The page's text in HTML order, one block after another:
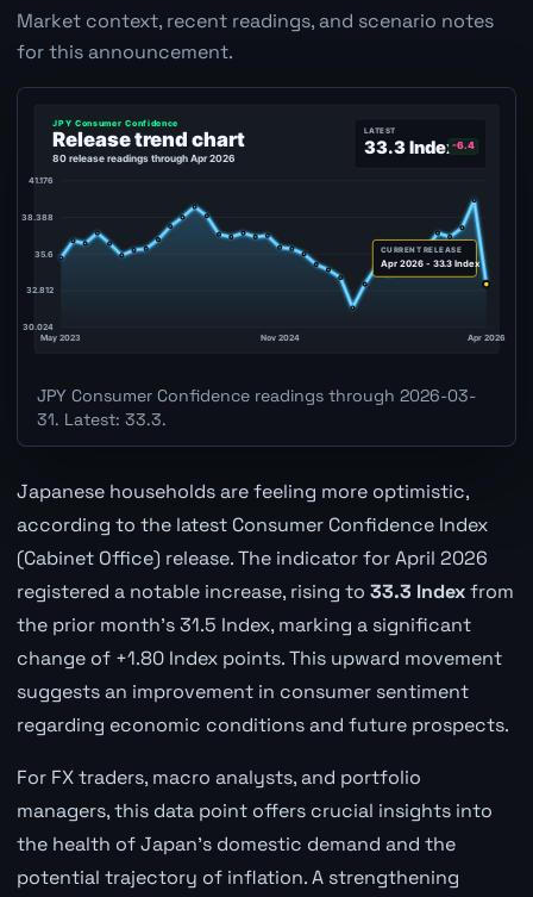
Market context, recent readings, and scenario notes
for this announcement.
JPY Consumer Confidence readings through 2026-03-
31. Latest: 33.3.
Japanese households are feeling more optimistic,
according to the latest Consumer Confidence Index
(Cabinet Office) release. The indicator for April 2026
registered a notable increase, rising to 33.3 Indexfrom
the prior month's 31.5 Index, marking a significant
change of +1.80 Index points. This upward movement
suggests an improvement in consumer sentiment
regarding economic conditions and future prospects.
For FX traders, macro analysts, and portfolio
managers, this data point offers crucial insights into
the health of Japan's domestic demand and the
potential trajectory of inflation. A strengthening